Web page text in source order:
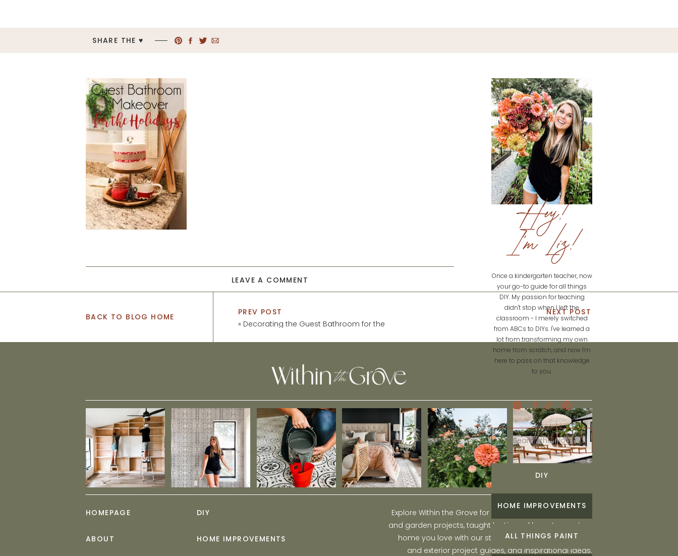
SHARE THE ♥︎
Hey!
I'm Liz!
Once a kindergarten teacher, now
your go-to guide for all things
DIY. My passion for teaching
didn't stop when I left the
classroom - I merely switched
from ABCs to DIYs. I've learned a
lot from transforming my own
home from scratch, and now I'm
here to pass on that knowledge
to you.
Search
for:
DIY
HOME IMPROVEMENTS
ALL THINGS PAINT
LEAVE A COMMENT
BACK TO BLOG HOME
PREV POST
« Decorating the Guest Bathroom for the
NEXT POST
Explore Within the Grove for engaging and fun DIY home
and garden projects, taught by Liz, and learn to create a
home you love with our step-by-step tutorials, interior
and exterior project guides, and inspirational ideas.
HOME IMPROVEMENTS
DIY
ABOUT
HOMEPAGE